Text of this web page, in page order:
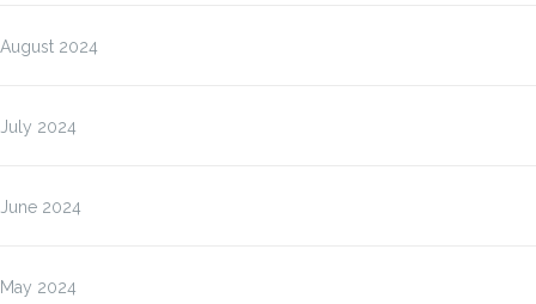
August 2024
July 2024
June 2024
May 2024